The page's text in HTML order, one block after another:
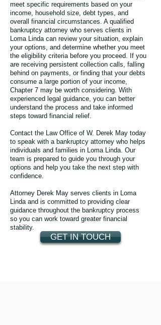
meet specific requirements based on your
income, household size, debt types, and
overall financial circumstances. A qualified
bankruptcy attorney who serves clients in
Loma Linda can review your situation, explain
your options, and determine whether you meet
the eligibility criteria before you proceed. If you
are receiving persistent collection calls, falling
behind on payments, or finding that your debts
consume a large portion of your income,
Chapter 7 may be worth considering. With
experienced legal guidance, you can better
understand the process and take informed
steps toward financial relief.
Contact the Law Office of W. Derek May today
to speak with a bankruptcy attorney who helps
individuals and families in Loma Linda. Our
team is prepared to guide you through your
options and help you take the next step with
confidence.
Attorney Derek May serves clients in Loma
Linda and is committed to providing clear
guidance throughout the bankruptcy process
so you can work toward greater financial
stability.
GET IN TOUCH